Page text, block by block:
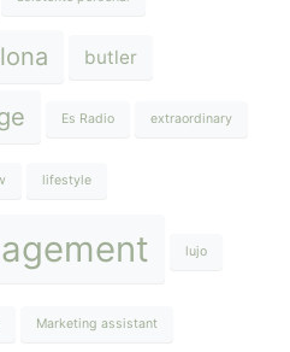
butler
Es Radio extraordinary
lifestyle
lujo
Marketing assistant